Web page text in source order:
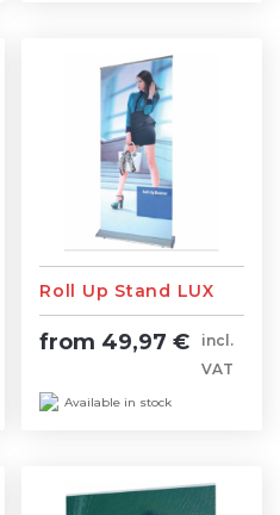
Roll Up Stand LUX
from 49,97 €
incl.
VAT
Available in stock